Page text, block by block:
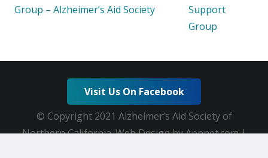
Group – Alzheimer’s Aid Society
Support
Group
Visit Us On Facebook
© Copyright 2021 Alzheimer’s Aid Society of
Northern California. Web Design by Appnet.com |